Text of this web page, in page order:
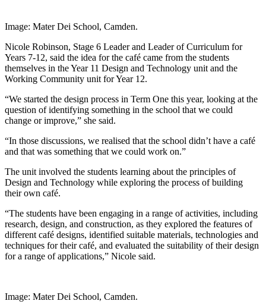
Image: Mater Dei School, Camden.
Nicole Robinson, Stage 6 Leader and Leader of Curriculum for
Years 7-12, said the idea for the café came from the students
themselves in the Year 11 Design and Technology unit and the
Working Community unit for Year 12.
“We started the design process in Term One this year, looking at the
question of identifying something in the school that we could
change or improve,” she said.
“In those discussions, we realised that the school didn’t have a café
and that was something that we could work on.”
The unit involved the students learning about the principles of
Design and Technology while exploring the process of building
their own café.
“The students have been engaging in a range of activities, including
research, design, and construction, as they explored the features of
different café designs, identified suitable materials, technologies and
techniques for their café, and evaluated the suitability of their design
for a range of applications,” Nicole said.
Image: Mater Dei School, Camden.